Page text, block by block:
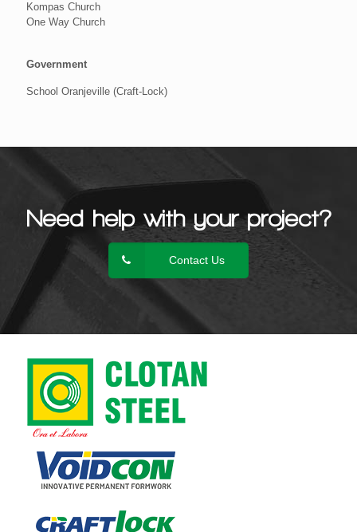
Kompas Church
One Way Church
Government
School Oranjeville (Craft-Lock)
Need help with your project?
Contact Us